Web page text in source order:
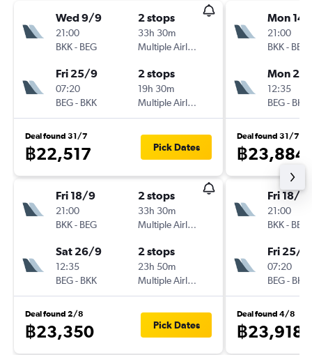
Wed 9/9
21:00
BKK- BEG
2 stops
33h 30m
Multiple Airlines
Fri 25/9
07:20
BEG- BKK
2 stops
19h 30m
Multiple Airlines
Deal found 31/7
฿22,517 Pick Dates
Fri 18/9
21:00
BKK- BEG
2 stops
33h 30m
Multiple Airlines
Sat 26/9
12:35
BEG- BKK
2 stops
23h 50m
Multiple Airlines
Deal found 2/8
฿23,350 Pick Dates
Mon
21:00
BKK- BEG
Mon
12:35
BEG- BKK
Deal found 31/7
฿23,884
Fri 18/9
21:00
BKK- BEG
Fri 25/9
07:20
BEG- BKK
Deal found 4/8
฿23,918